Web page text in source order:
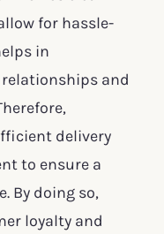
for hassle-
in
and
delivery
to ensure a
By doing so,
loyalty and